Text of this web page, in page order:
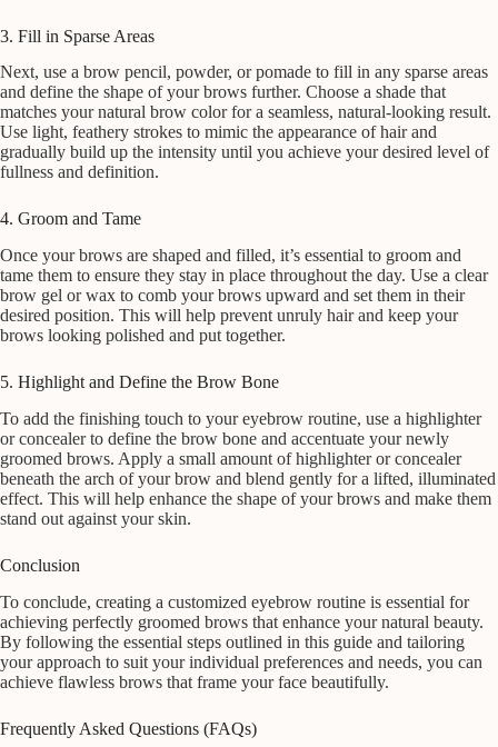
3. Fill in Sparse Areas
Next, use a brow pencil, powder, or pomade to fill in any sparse areas
and define the shape of your brows further. Choose a shade that
matches your natural brow color for a seamless, natural-looking result.
Use light, feathery strokes to mimic the appearance of hair and
gradually build up the intensity until you achieve your desired level of
fullness and definition.
4. Groom and Tame
Once your brows are shaped and filled, it’s essential to groom and
tame them to ensure they stay in place throughout the day. Use a clear
brow gel or wax to comb your brows upward and set them in their
desired position. This will help prevent unruly hair and keep your
brows looking polished and put together.
5. Highlight and Define the Brow Bone
To add the finishing touch to your eyebrow routine, use a highlighter
or concealer to define the brow bone and accentuate your newly
groomed brows. Apply a small amount of highlighter or concealer
beneath the arch of your brow and blend gently for a lifted, illuminated
effect. This will help enhance the shape of your brows and make them
stand out against your skin.
Conclusion
To conclude, creating a customized eyebrow routine is essential for
achieving perfectly groomed brows that enhance your natural beauty.
By following the essential steps outlined in this guide and tailoring
your approach to suit your individual preferences and needs, you can
achieve flawless brows that frame your face beautifully.
Frequently Asked Questions (FAQs)